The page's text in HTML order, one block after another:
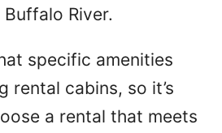
River.
specific amenities
rental cabins, so it’s
a rental that meets